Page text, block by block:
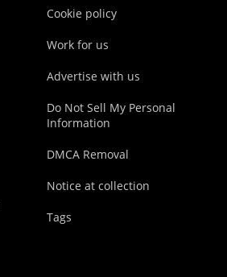
Cookie policy
Work for us
Advertise with us
Do Not Sell My Personal
Information
DMCA Removal
Notice at collection
Tags